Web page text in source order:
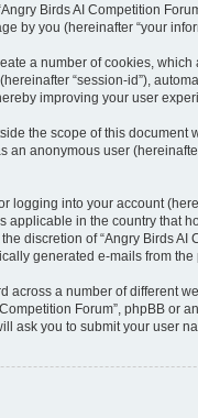
Birds AI Competition
by you (hereinafter “your
a number of cookies,
“session-id”),
improving your user
the scope of this
anonymous user
into your account
in the country that
discretion of “Angry Birds
generated e-mails from the
a number of different
Forum”, phpBB or
ask you to submit your user